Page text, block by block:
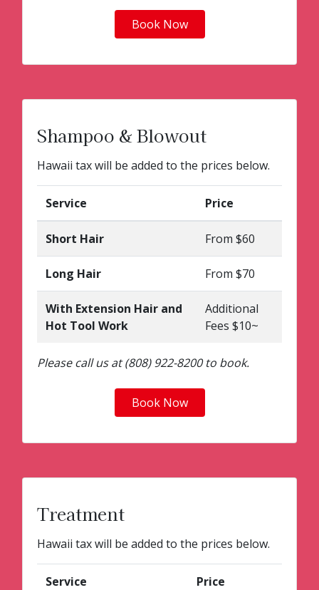
Book Now
Shampoo & Blowout
Hawaii tax will be added to the prices below.
Service Price
Short Hair From $60
Long Hair From $70
With Extension Hair and
Hot Tool Work
Additional
Fees $10~
Please call us at (808) 922-8200 to book.
Book Now
Treatment
Hawaii tax will be added to the prices below.
Service Price